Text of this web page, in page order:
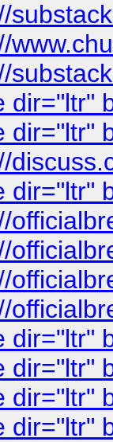
dir="ltr"
dir="ltr"
dir="ltr"
dir="ltr"
dir="ltr"
dir="ltr"
dir="ltr"